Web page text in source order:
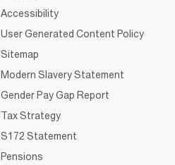
Accessibility
User Generated Content Policy
Sitemap
Modern Slavery Statement
Gender Pay Gap Report
Tax Strategy
S172 Statement
Pensions